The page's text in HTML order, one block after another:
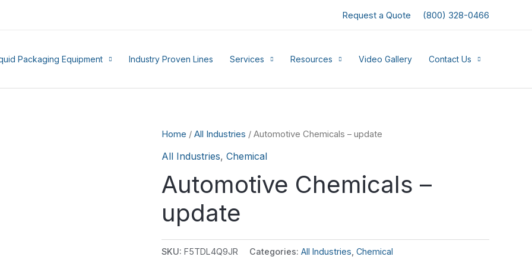
Request a Quote (800) 328-0466
Packaging Equipment Industry Proven Lines Services Resources Video Gallery Contact Us
Home / All Industries / Automotive Chemicals – update
All Industries, Chemical
Automotive Chemicals –
update
SKU: F5TDL4Q9JR Categories: All Industries Chemical